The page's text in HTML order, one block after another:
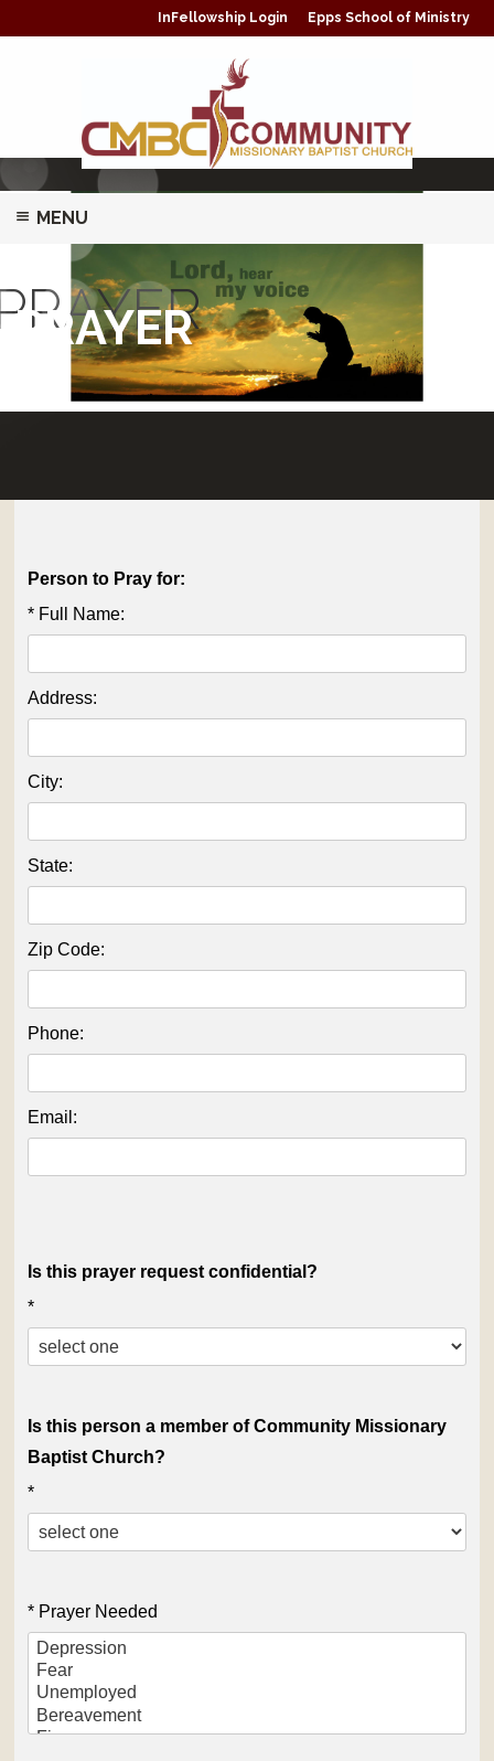
InFellowship Login Epps School of Ministry
MENU
ABOUT
MINISTRIES/CLASSES
PRAYER
CONNECT
EVENTS
PRAYER
Person to Pray for:
* Full Name:
Address:
City:
State:
Zip Code:
Phone:
Email:
Is this prayer request confidential?
*
Is this person a member of Community Missionary
Baptist Church?
*
* Prayer Needed